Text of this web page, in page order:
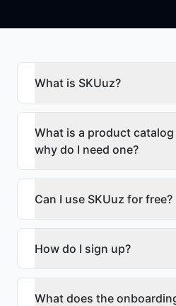
What is SKUuz?
What is a product catalog
why do I need one?
Can I use SKUuz for free?
How do I sign up?
What does the